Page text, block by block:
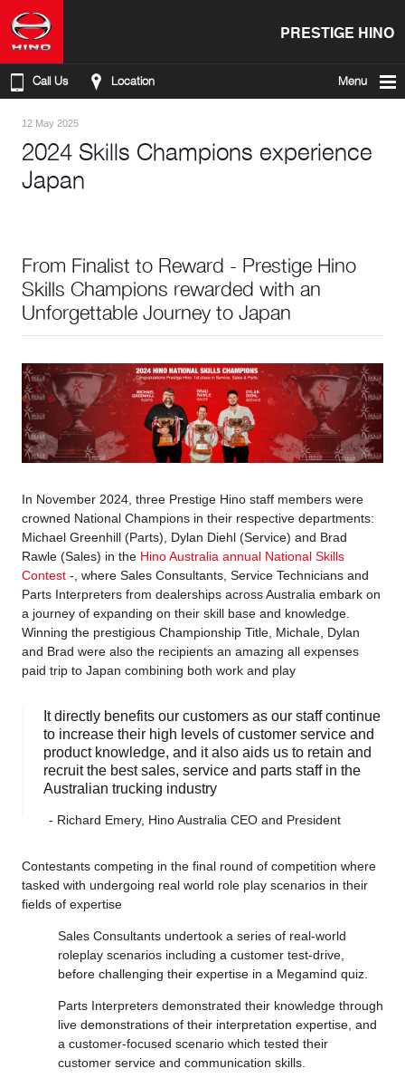
PRESTIGE HINO
Call Us Location Menu
12 May 2025
2024 Skills Champions experience
Japan
From Finalist to Reward - Prestige Hino
Skills Champions rewarded with an
Unforgettable Journey to Japan
In November 2024, three Prestige Hino staff members were
crowned National Champions in their respective departments:
Michael Greenhill (Parts), Dylan Diehl (Service) and Brad
Rawle (Sales) in the Hino Australia annual National Skills
Contest -, where Sales Consultants, Service Technicians and
Parts Interpreters from dealerships across Australia embark on
a journey of expanding on their skill base and knowledge.
Winning the prestigious Championship Title, Michale, Dylan
and Brad were also the recipients an amazing all expenses
paid trip to Japan combining both work and play
It directly benefits our customers as our staff continue
to increase their high levels of customer service and
product knowledge, and it also aids us to retain and
recruit the best sales, service and parts staff in the
Australian trucking industry
- Richard Emery, Hino Australia CEO and President
Contestants competing in the final round of competition where
tasked with undergoing real world role play scenarios in their
fields of expertise
Sales Consultants undertook a series of real-world
roleplay scenarios including a customer test-drive,
before challenging their expertise in a Megamind quiz.
Parts Interpreters demonstrated their knowledge through
live demonstrations of their interpretation expertise, and
a customer-focused scenario which tested their
customer service and communication skills.